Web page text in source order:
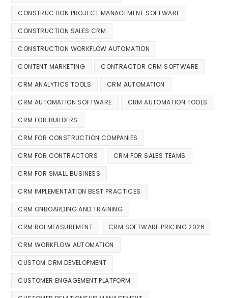
CONSTRUCTION PROJECT MANAGEMENT SOFTWARE
CONSTRUCTION SALES CRM
CONSTRUCTION WORKFLOW AUTOMATION
CONTENT MARKETING CONTRACTOR CRM SOFTWARE
CRM ANALYTICS TOOLS CRM AUTOMATION
CRM AUTOMATION SOFTWARE CRM AUTOMATION TOOLS
CRM FOR BUILDERS
CRM FOR CONSTRUCTION COMPANIES
CRM FOR CONTRACTORS CRM FOR SALES TEAMS
CRM FOR SMALL BUSINESS
CRM IMPLEMENTATION BEST PRACTICES
CRM ONBOARDING AND TRAINING
CRM ROI MEASUREMENT CRM SOFTWARE PRICING 2026
CRM WORKFLOW AUTOMATION
CUSTOM CRM DEVELOPMENT
CUSTOMER ENGAGEMENT PLATFORM